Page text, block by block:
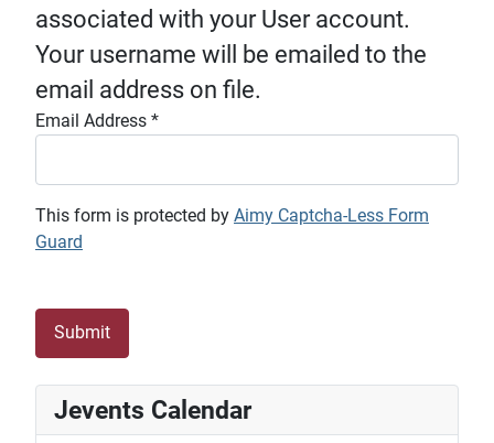
associated with your User account.
Your username will be emailed to the
email address on file.
Email Address *
This form is protected by Aimy Captcha-Less Form
Guard
Submit
Jevents Calendar